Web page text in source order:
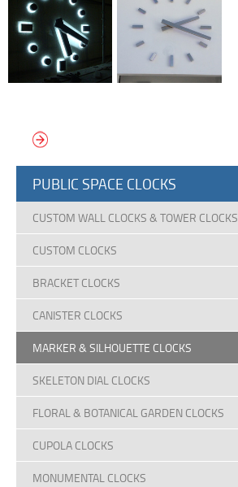
PUBLIC SPACE CLOCKS
CUSTOM WALL CLOCKS & TOWER CLOCKS
CUSTOM CLOCKS
BRACKET CLOCKS
CANISTER CLOCKS
MARKER & SILHOUETTE CLOCKS
SKELETON DIAL CLOCKS
FLORAL & BOTANICAL GARDEN CLOCKS
CUPOLA CLOCKS
MONUMENTAL CLOCKS